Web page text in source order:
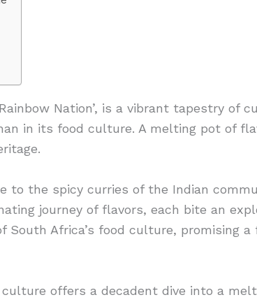
Nation’, is a vibrant tapestry of
in its food culture. A melting pot of
to the spicy curries of the Indian
journey of flavors, each bite an
Africa’s food culture, promising
culture offers a decadent dive into a